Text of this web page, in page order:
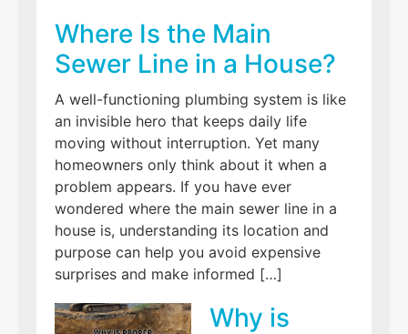
Where Is the Main
Sewer Line in a House?
A well-functioning plumbing system is like
an invisible hero that keeps daily life
moving without interruption. Yet many
homeowners only think about it when a
problem appears. If you have ever
wondered where the main sewer line in a
house is, understanding its location and
purpose can help you avoid expensive
surprises and make informed […]
Why is